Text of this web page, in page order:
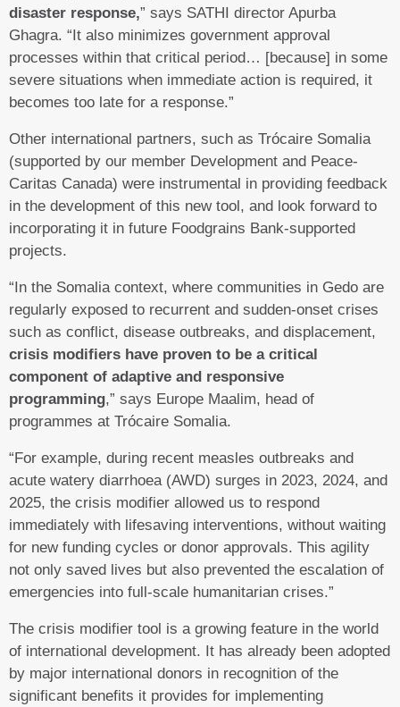
disaster response,” says SATHI director Apurba
Ghagra. “It also minimizes government approval
processes within that critical period… [because] in some
severe situations when immediate action is required, it
becomes too late for a response.”
Other international partners, such as Trócaire Somalia
(supported by our member Development and Peace-
Caritas Canada) were instrumental in providing feedback
in the development of this new tool, and look forward to
incorporating it in future Foodgrains Bank-supported
projects.
“In the Somalia context, where communities in Gedo are
regularly exposed to recurrent and sudden-onset crises
such as conflict, disease outbreaks, and displacement,
crisis modifiers have proven to be a critical
component of adaptive and responsive
programming,” says Europe Maalim, head of
programmes at Trócaire Somalia.
“For example, during recent measles outbreaks and
acute watery diarrhoea (AWD) surges in 2023, 2024, and
2025, the crisis modifier allowed us to respond
immediately with lifesaving interventions, without waiting
for new funding cycles or donor approvals. This agility
not only saved lives but also prevented the escalation of
emergencies into full-scale humanitarian crises.”
The crisis modifier tool is a growing feature in the world
of international development. It has already been adopted
by major international donors in recognition of the
significant benefits it provides for implementing